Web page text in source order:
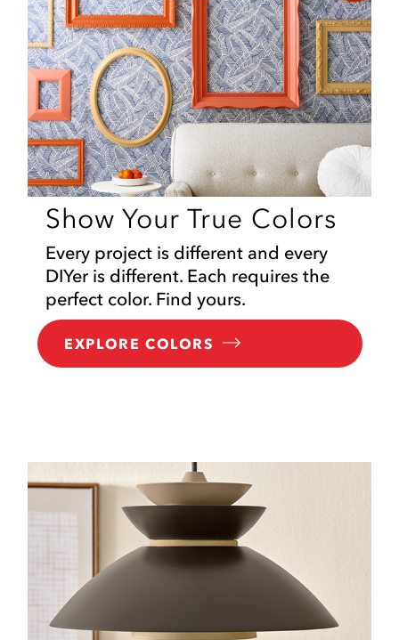
Show Your True Colors
Every project is different and every
DIYer is different. Each requires the
perfect color. Find yours.
EXPLORE COLORS